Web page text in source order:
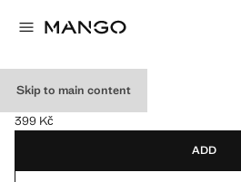
Skip to main content
STRIPED TIE
Current price [399 Kč ]
399 Kč
Select a colour
ADD